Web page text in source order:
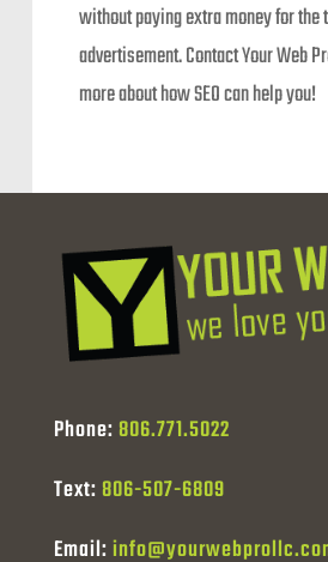
without paying extra money for the
advertisement. Contact Your Web
more about how SEO can help you!
Phone: 806.771.5022
Text: 806-507-6809
Email: